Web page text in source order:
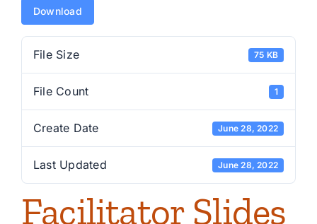
Download
File Size 75 KB
File Count 1
Create Date June 28, 2022
Last Updated June 28, 2022
Facilitator Slides